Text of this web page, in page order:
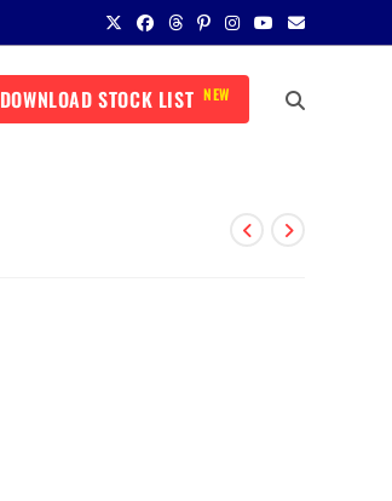
DOWNLOAD STOCK LIST NEW